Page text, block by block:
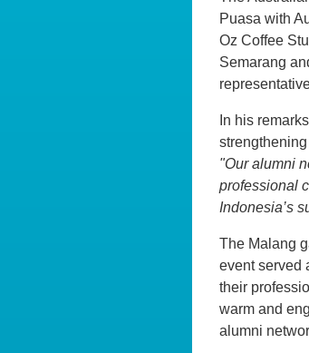
Puasa with
Oz Coffee
Semarang
In his
"Our alumni
professional
Indonesia’s
The Malang
event served
their
warm and
alumni